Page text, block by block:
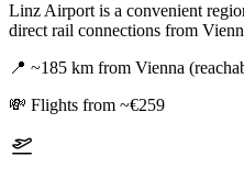
Linz Airport is a convenient
direct rail connections from
📍 ~185 km from Vienna
💸 Flights from ~€259